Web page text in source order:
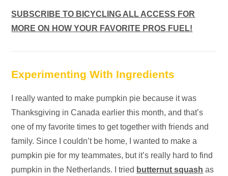
SUBSCRIBE TO BICYCLING ALL ACCESS FOR
MORE ON HOW YOUR FAVORITE PROS FUEL!
Experimenting With Ingredients
I really wanted to make pumpkin pie because it was
Thanksgiving in Canada earlier this month, and that’s
one of my favorite times to get together with friends and
family. Since I couldn’t be home, I wanted to make a
pumpkin pie for my teammates, but it’s really hard to find
pumpkin in the Netherlands. I tried butternut squash as